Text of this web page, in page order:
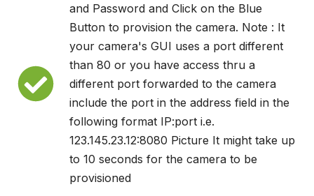
and Password and Click on the Blue
Button to provision the camera. Note : It
your camera's GUI uses a port different
than 80 or you have access thru a
different port forwarded to the camera
include the port in the address field in the
following format IP:port i.e.
123.145.23.12:8080 Picture It might take up
to 10 seconds for the camera to be
provisioned